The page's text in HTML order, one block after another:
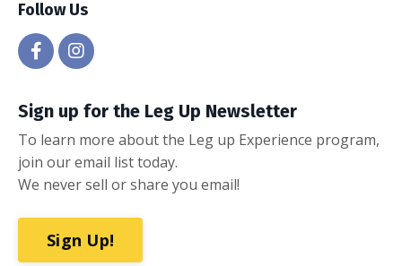
Follow Us
Sign up for the Leg Up Newsletter
To learn more about the Leg up Experience program,
join our email list today.
We never sell or share you email!
Sign Up!